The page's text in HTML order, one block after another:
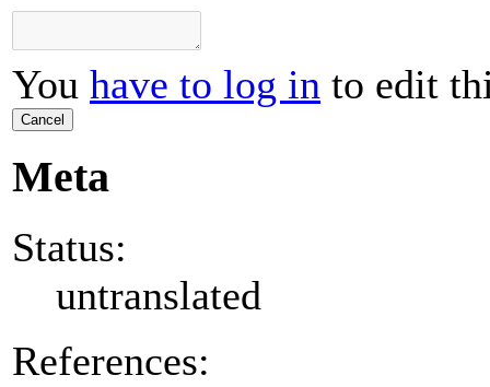
You have to log in to edit
Cancel
Meta
Status:
untranslated
References: